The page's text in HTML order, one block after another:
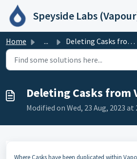
Skip to main content
Speyside Labs
Home ... Deleting Casks from Vapour
Deleting Casks from
Modified on Wed, 23 Aug, 2023 at
Where Casks have been duplicated within